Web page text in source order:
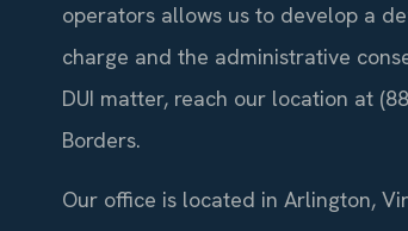
operators allows us to develop a
charge and the administrative
DUI matter, reach our location at
Borders.
Our office is located in Arlington,